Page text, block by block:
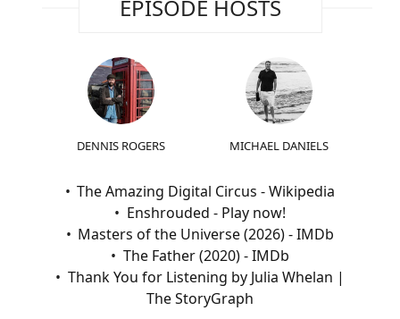
EPISODE HOSTS
DENNIS ROGERS MICHAEL DANIELS
The Amazing Digital Circus - Wikipedia
Enshrouded - Play now!
Masters of the Universe (2026) - IMDb
The Father (2020) - IMDb
Thank You for Listening by Julia Whelan |
The StoryGraph